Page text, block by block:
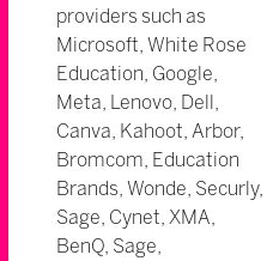
providers such as
Microsoft, White Rose
Education, Google,
Meta, Lenovo, Dell,
Canva, Kahoot, Arbor,
Bromcom, Education
Brands, Wonde, Securly,
Sage, Cynet, XMA,
BenQ, Sage,